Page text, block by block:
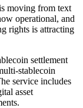
moving from text
operational, and
rights is attracting
settlement
stablecoin
service includes
asset